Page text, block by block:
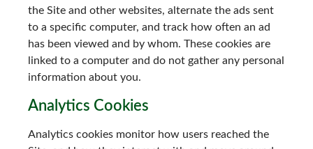
the Site and other websites, alternate the ads sent
to a specific computer, and track how often an ad
has been viewed and by whom. These cookies are
linked to a computer and do not gather any personal
information about you.
Analytics Cookies
Analytics cookies monitor how users reached the